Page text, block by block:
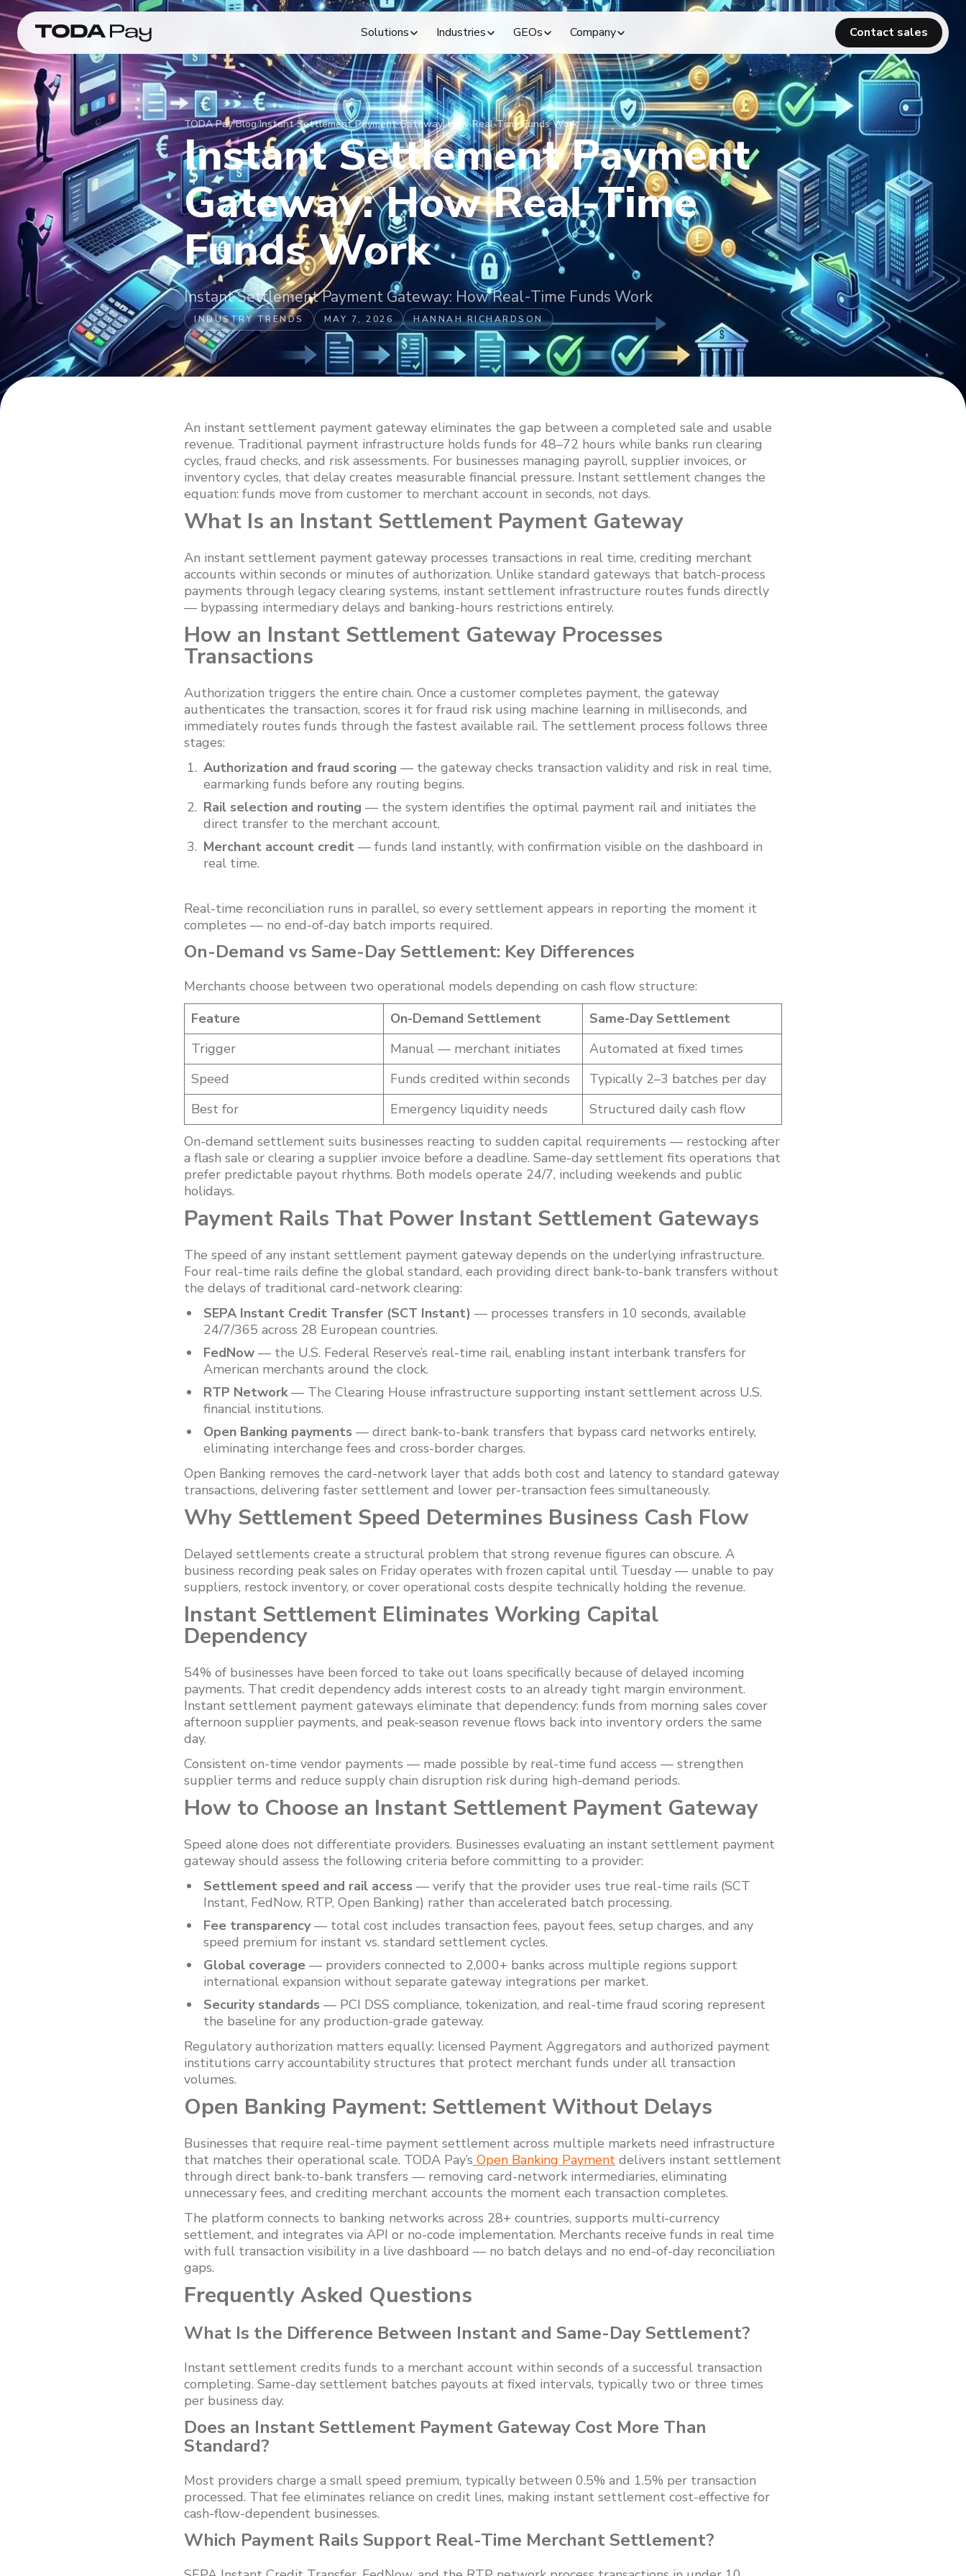
Solutions Industries GEOs Company Contact sales
TODA Pay/Blog/Instant Settlement Payment Gateway: How Real-Time Funds Work
Instant Settlement Payment
Gateway: How Real-Time
Funds Work
Instant Settlement Payment Gateway: How Real-Time Funds Work
INDUSTRY TRENDS MAY 7, 2026 HANNAH RICHARDSON
An instant settlement payment gateway eliminates the gap between a completed sale and usable
revenue. Traditional payment infrastructure holds funds for 48–72 hours while banks run clearing
cycles, fraud checks, and risk assessments. For businesses managing payroll, supplier invoices, or
inventory cycles, that delay creates measurable financial pressure. Instant settlement changes the
equation: funds move from customer to merchant account in seconds, not days.
What Is an Instant Settlement Payment Gateway
An instant settlement payment gateway processes transactions in real time, crediting merchant
accounts within seconds or minutes of authorization. Unlike standard gateways that batch-process
payments through legacy clearing systems, instant settlement infrastructure routes funds directly
— bypassing intermediary delays and banking-hours restrictions entirely.
How an Instant Settlement Gateway Processes
Transactions
Authorization triggers the entire chain. Once a customer completes payment, the gateway
authenticates the transaction, scores it for fraud risk using machine learning in milliseconds, and
immediately routes funds through the fastest available rail. The settlement process follows three
stages:
Authorization and fraud scoring — the gateway checks transaction validity and risk in real time,
earmarking funds before any routing begins.
Rail selection and routing — the system identifies the optimal payment rail and initiates the
direct transfer to the merchant account.
Merchant account credit — funds land instantly, with confirmation visible on the dashboard in
real time.
Real-time reconciliation runs in parallel, so every settlement appears in reporting the moment it
completes — no end-of-day batch imports required.
On-Demand vs Same-Day Settlement: Key Differences
Merchants choose between two operational models depending on cash flow structure:
Feature
On-Demand Settlement
Same-Day Settlement
Trigger
Manual — merchant initiates
Automated at fixed times
Speed
Funds credited within seconds
Typically 2–3 batches per day
Best for
Emergency liquidity needs
Structured daily cash flow
On-demand settlement suits businesses reacting to sudden capital requirements — restocking after
a flash sale or clearing a supplier invoice before a deadline. Same-day settlement fits operations that
prefer predictable payout rhythms. Both models operate 24/7, including weekends and public
holidays.
Payment Rails That Power Instant Settlement Gateways
The speed of any instant settlement payment gateway depends on the underlying infrastructure.
Four real-time rails define the global standard, each providing direct bank-to-bank transfers without
the delays of traditional card-network clearing:
SEPA Instant Credit Transfer (SCT Instant) — processes transfers in 10 seconds, available
24/7/365 across 28 European countries.
FedNow — the U.S. Federal Reserve’s real-time rail, enabling instant interbank transfers for
American merchants around the clock.
RTP Network— The Clearing House infrastructure supporting instant settlement across U.S.
financial institutions.
Open Banking payments — direct bank-to-bank transfers that bypass card networks entirely,
eliminating interchange fees and cross-border charges.
Open Banking removes the card-network layer that adds both cost and latency to standard gateway
transactions, delivering faster settlement and lower per-transaction fees simultaneously.
Why Settlement Speed Determines Business Cash Flow
Delayed settlements create a structural problem that strong revenue figures can obscure. A
business recording peak sales on Friday operates with frozen capital until Tuesday — unable to pay
suppliers, restock inventory, or cover operational costs despite technically holding the revenue.
Instant Settlement Eliminates Working Capital
Dependency
54% of businesses have been forced to take out loans specifically because of delayed incoming
payments. That credit dependency adds interest costs to an already tight margin environment.
Instant settlement payment gateways eliminate that dependency: funds from morning sales cover
afternoon supplier payments, and peak-season revenue flows back into inventory orders the same
day.
Consistent on-time vendor payments — made possible by real-time fund access — strengthen
supplier terms and reduce supply chain disruption risk during high-demand periods.
How to Choose an Instant Settlement Payment Gateway
Speed alone does not differentiate providers. Businesses evaluating an instant settlement payment
gateway should assess the following criteria before committing to a provider:
Settlement speed and rail access — verify that the provider uses true real-time rails (SCT
Instant, FedNow, RTP, Open Banking) rather than accelerated batch processing.
Fee transparency— total cost includes transaction fees, payout fees, setup charges, and any
speed premium for instant vs. standard settlement cycles.
Global coverage — providers connected to 2,000+ banks across multiple regions support
international expansion without separate gateway integrations per market.
Security standards — PCI DSS compliance, tokenization, and real-time fraud scoring represent
the baseline for any production-grade gateway.
Regulatory authorization matters equally: licensed Payment Aggregators and authorized payment
institutions carry accountability structures that protect merchant funds under all transaction
volumes.
Open Banking Payment: Settlement Without Delays
Businesses that require real-time payment settlement across multiple markets need infrastructure
that matches their operational scale. TODA Pay’s Open Banking Payment delivers instant settlement
through direct bank-to-bank transfers — removing card-network intermediaries, eliminating
unnecessary fees, and crediting merchant accounts the moment each transaction completes.
The platform connects to banking networks across 28+ countries, supports multi-currency
settlement, and integrates via API or no-code implementation. Merchants receive funds in real time
with full transaction visibility in a live dashboard — no batch delays and no end-of-day reconciliation
gaps.
Frequently Asked Questions
What Is the Difference Between Instant and Same-Day Settlement?
Instant settlement credits funds to a merchant account within seconds of a successful transaction
completing. Same-day settlement batches payouts at fixed intervals, typically two or three times
per business day.
Does an Instant Settlement Payment Gateway Cost More Than
Standard?
Most providers charge a small speed premium, typically between 0.5% and 1.5% per transaction
processed. That fee eliminates reliance on credit lines, making instant settlement cost-effective for
cash-flow-dependent businesses.
Which Payment Rails Support Real-Time Merchant Settlement?